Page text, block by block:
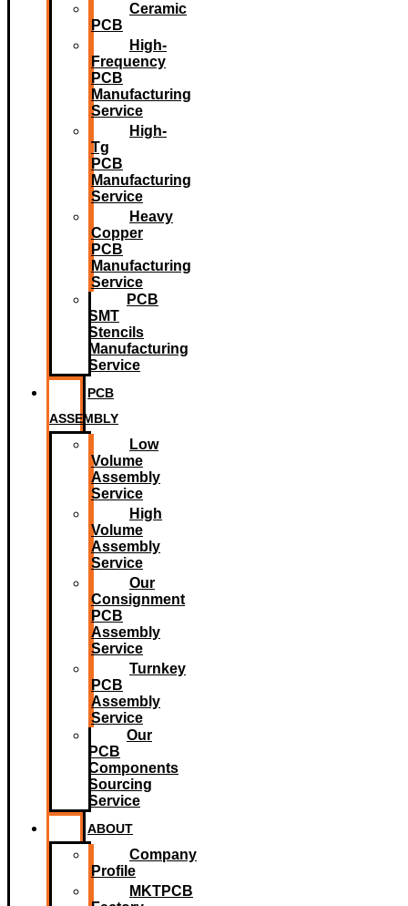
Ceramic
PCB
High-
Frequency
PCB
Manufacturing
Service
High-
Tg
PCB
Manufacturing
Service
Heavy
Copper
PCB
Manufacturing
Service
PCB
SMT
Stencils
Manufacturing
Service
PCB
ASSEMBLY
Low
Volume
Assembly
Service
High
Volume
Assembly
Service
Our
Consignment
PCB
Assembly
Service
Turnkey
PCB
Assembly
Service
Our
PCB
Components
Sourcing
Service
ABOUT
Company
Profile
MKTPCB